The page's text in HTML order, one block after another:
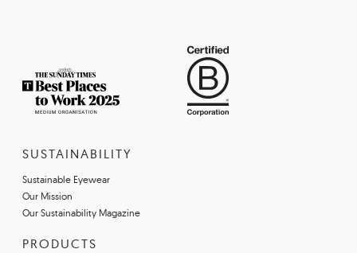
SUSTAINABILITY
Sustainable Eyewear
Our Mission
Our Sustainability Magazine
PRODUCTS